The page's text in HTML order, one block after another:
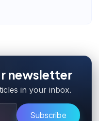
newsletter
in your inbox.
Subscribe